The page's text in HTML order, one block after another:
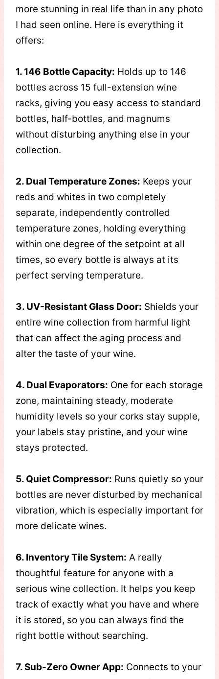
more stunning in real life than in any photo
I had seen online. Here is everything it
offers:
1. 146 Bottle Capacity: Holds up to 146
bottles across 15 full-extension wine
racks, giving you easy access to standard
bottles, half-bottles, and magnums
without disturbing anything else in your
collection.
2. Dual Temperature Zones: Keeps your
reds and whites in two completely
separate, independently controlled
temperature zones, holding everything
within one degree of the setpoint at all
times, so every bottle is always at its
perfect serving temperature.
3. UV-Resistant Glass Door: Shields your
entire wine collection from harmful light
that can affect the aging process and
alter the taste of your wine.
4. Dual Evaporators: One for each storage
zone, maintaining steady, moderate
humidity levels so your corks stay supple,
your labels stay pristine, and your wine
stays protected.
5. Quiet Compressor: Runs quietly so your
bottles are never disturbed by mechanical
vibration, which is especially important for
more delicate wines.
6. Inventory Tile System: A really
thoughtful feature for anyone with a
serious wine collection. It helps you keep
track of exactly what you have and where
it is stored, so you can always find the
right bottle without searching.
7. Sub-Zero Owner App: Connects to your